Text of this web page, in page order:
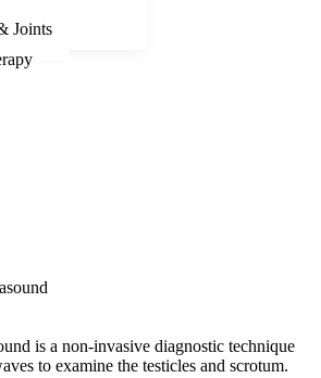
Joints
is a non-invasive diagnostic technique
to examine the testicles and scrotum.